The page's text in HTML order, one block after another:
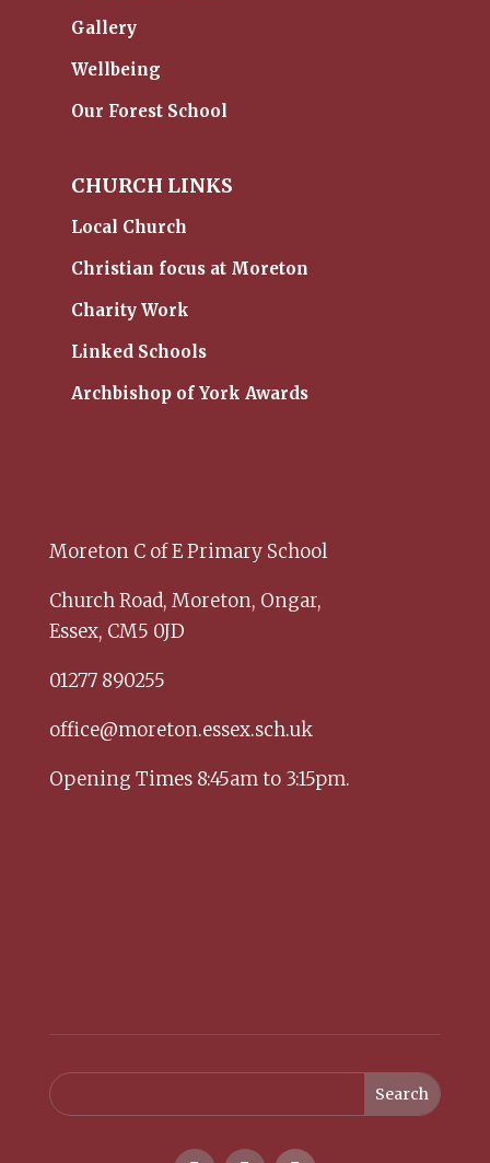
Gallery
Wellbeing
Our Forest School
CHURCH LINKS
Local Church
Christian focus at Moreton
Charity Work
Linked Schools
Archbishop of York Awards
Moreton C of E Primary School
Church Road, Moreton, Ongar,
Essex, CM5 0JD
01277 890255
office@moreton.essex.sch.uk
Opening Times 8:45am to 3:15pm.